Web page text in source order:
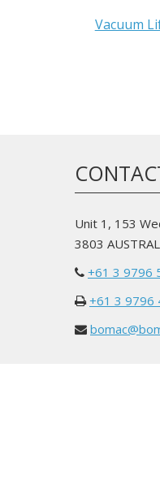
Vacuum
Unit 1, 153
3803
+61 3 9796
+61 3 9796